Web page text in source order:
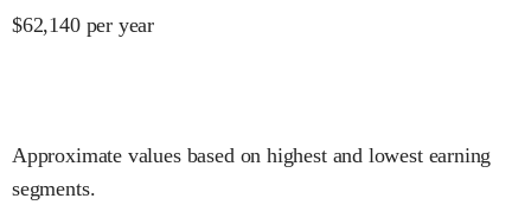
$62,140 per year
Approximate values based on highest and lowest earning
segments.